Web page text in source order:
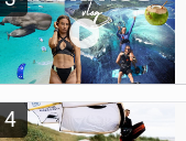
4